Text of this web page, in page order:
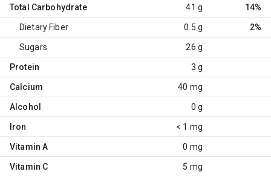
Total Carbohydrate 41 g 14%
Dietary Fiber 0.5 g 2%
Sugars 26 g
Protein 3 g
Calcium 40 mg
Alcohol 0 g
Iron < 1 mg
Vitamin A 0 mg
Vitamin C 5 mg